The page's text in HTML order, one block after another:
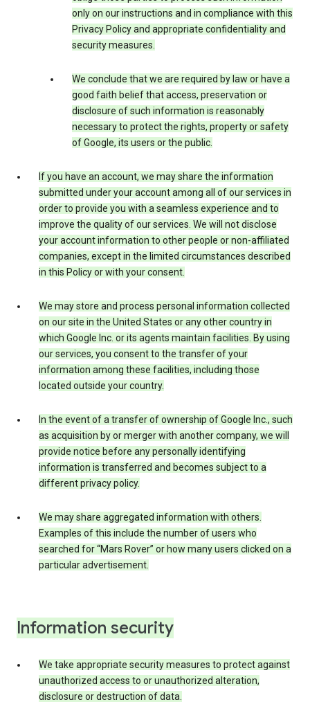
only on our instructions and in compliance with this
Privacy Policy and appropriate confidentiality and
security measures.
We conclude that we are required by law or have a
good faith belief that access, preservation or
disclosure of such information is reasonably
necessary to protect the rights, property or safety
of Google, its users or the public.
If you have an account, we may share the information
submitted under your account among all of our services in
order to provide you with a seamless experience and to
improve the quality of our services. We will not disclose
your account information to other people or non-affiliated
companies, except in the limited circumstances described
in this Policy or with your consent.
We may store and process personal information collected
on our site in the United States or any other country in
which Google Inc. or its agents maintain facilities. By using
our services, you consent to the transfer of your
information among these facilities, including those
located outside your country.
In the event of a transfer of ownership of Google Inc., such
as acquisition by or merger with another company, we will
provide notice before any personally identifying
information is transferred and becomes subject to a
different privacy policy.
We may share aggregated information with others.
Examples of this include the number of users who
searched for “Mars Rover” or how many users clicked on a
particular advertisement.
Information security
We take appropriate security measures to protect against
unauthorized access to or unauthorized alteration,
disclosure or destruction of data.